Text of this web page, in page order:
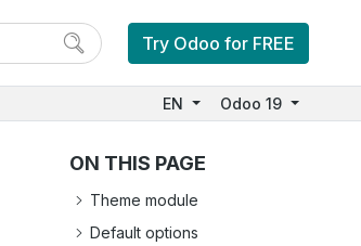
Try Odoo for FREE
EN Odoo 19
ON THIS PAGE
Theme module
Default options